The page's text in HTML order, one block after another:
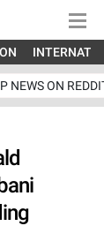
NEWS ON